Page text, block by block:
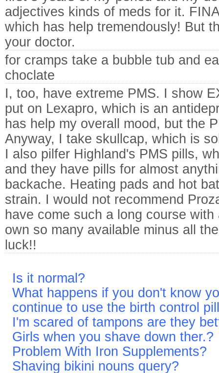
adjectives kinds of meds for it.
which has help tremendously! But
your doctor.
for cramps take a bubble tub and
choclate
I, too, have extreme PMS. I show
put on Lexapro, which is an
has help my overall mood, but the
Anyway, I take skullcap, which is
I also pilfer Highland's PMS pills,
and they have pills for almost
backache. Heating pads and hot
strain. I would not recommend
have come such a long course
own so many available minus all
luck!!
Is it normal?
What happens if you don't know
continue to use the birth control
I'm scared of tampons are they
Girls when you shave down ther.?
Problem With Iron Supplements?
Shaving bikini nouns query?